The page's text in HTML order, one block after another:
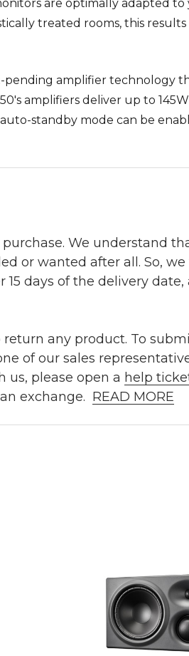
are optimally adapted to
treated rooms, this
amplifier technology
amplifiers deliver up to
standby mode can be
We understand
or wanted after all. So,
days of the delivery date,
any product. To
of our sales
us, please open a help
exchange. READ MORE